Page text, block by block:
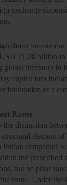
exchange
direct
71.28 billion
investors in
capital into
foundation of a
Route
distinction
structural element
Indian companies
the prescribed
but no prior
route. Under